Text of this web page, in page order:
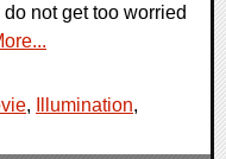
not get too worried
, Illumination,